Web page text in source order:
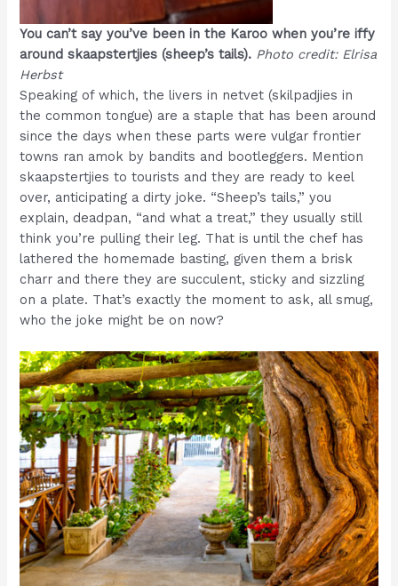
You can’t say you’ve been in the Karoo when you’re iffy
around skaapstertjies (sheep’s tails). Photo credit: Elrisa
Herbst
Speaking of which, the livers in netvet (skilpadjies in
the common tongue) are a staple that has been around
since the days when these parts were vulgar frontier
towns ran amok by bandits and bootleggers. Mention
skaapstertjies to tourists and they are ready to keel
over, anticipating a dirty joke. “Sheep’s tails,” you
explain, deadpan, “and what a treat,” they usually still
think you’re pulling their leg. That is until the chef has
lathered the homemade basting, given them a brisk
charr and there they are succulent, sticky and sizzling
on a plate. That’s exactly the moment to ask, all smug,
who the joke might be on now?